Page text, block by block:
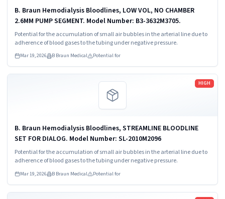
B. Braun Hemodialysis Bloodlines, LOW VOL, NO CHAMBER
2.6MM PUMP SEGMENT. Model Number: B3-3632M3705.
Potential for the accumulation of small air bubbles in the arterial line due to
adherence of blood gases to the tubing under negative pressure.
Mar 19, 2026 B Braun Medical Potential for
HIGH
B. Braun Hemodialysis Bloodlines, STREAMLINE BLOODLINE
SET FOR DIALOG. Model Number: SL-2010M2096
Potential for the accumulation of small air bubbles in the arterial line due to
adherence of blood gases to the tubing under negative pressure.
Mar 19, 2026 B Braun Medical Potential for
Read more
Read more